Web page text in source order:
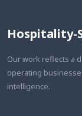
Hospitality-
Our work reflects a
operating
intelligence.